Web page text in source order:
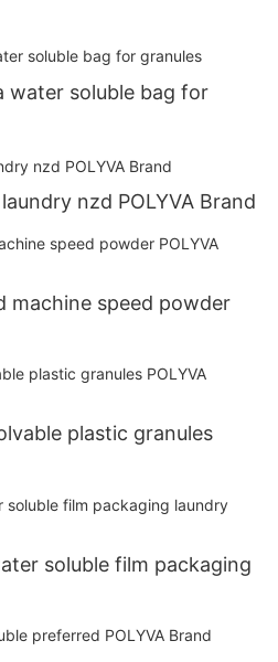
water soluble bag for
nzd POLYVA Brand
machine speed powder
plastic granules
soluble film packaging